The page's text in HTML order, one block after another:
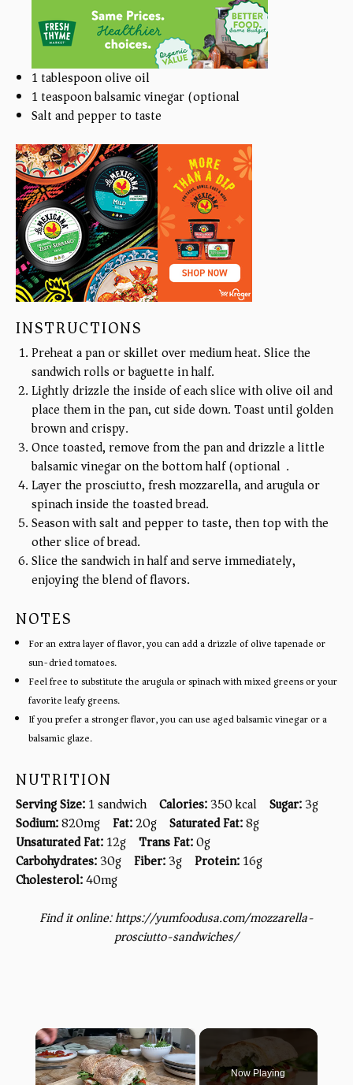
1 tablespoonolive oil
1 teaspoonbalsamic vinegar (optional)
Salt and pepper to taste
INSTRUCTIONS
Preheat a pan or skillet over medium heat. Slice the
sandwich rolls or baguette in half.
Lightly drizzle the inside of each slice with olive oil and
place them in the pan, cut side down. Toast until golden
brown and crispy.
Once toasted, remove from the pan and drizzle a little
balsamic vinegar on the bottom half (optional).
Layer the prosciutto, fresh mozzarella, and arugula or
spinach inside the toasted bread.
Season with salt and pepper to taste, then top with the
other slice of bread.
Slice the sandwich in half and serve immediately,
enjoying the blend of flavors.
NOTES
For an extra layer of flavor, you can add a drizzle of olive tapenade or
sun-dried tomatoes.
Feel free to substitute the arugula or spinach with mixed greens or your
favorite leafy greens.
If you prefer a stronger flavor, you can use aged balsamic vinegar or a
balsamic glaze.
NUTRITION
Serving Size:1 sandwich Calories:350 kcal Sugar:3g
Sodium:820mg Fat:20g Saturated Fat:8g
Unsaturated Fat:12g Trans Fat:0g
Carbohydrates:30g Fiber:3g Protein:16g
Cholesterol:40mg
Find it online:https://yumfoodusa.com/mozzarella-
prosciutto-sandwiches/
×
Now Playing